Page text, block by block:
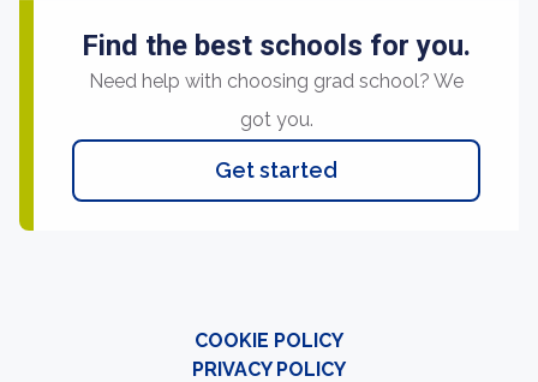
Find the best schools for you.
Need help with choosing grad school? We
got you.
Get started
COOKIE POLICY
PRIVACY POLICY